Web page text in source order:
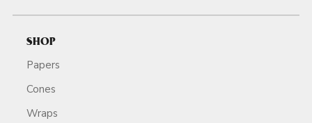
SHOP
Papers
Cones
Wraps